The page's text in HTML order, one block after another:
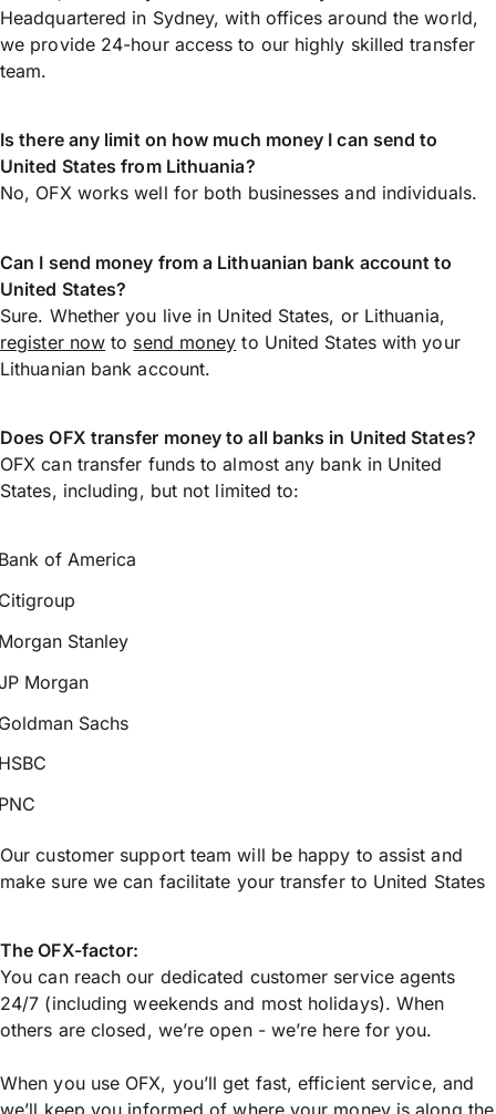
Headquartered in Sydney, with offices around the world,
we provide 24-hour access to our highly skilled transfer
team.
Is there any limit on how much money I can send to
United States from Lithuania?
No, OFX works well for both businesses and individuals.
Can I send money from a Lithuanian bank account to
United States?
Sure. Whether you live in United States, or Lithuania,
register now to send money to United States with your
Lithuanian bank account.
Does OFX transfer money to all banks in United States?
OFX can transfer funds to almost any bank in United
States, including, but not limited to:
of America
Stanley
Morgan
Sachs
Our customer support team will be happy to assist and
make sure we can facilitate your transfer to United States
The OFX-factor:
You can reach our dedicated customer service agents
24/7 (including weekends and most holidays). When
others are closed, we’re open - we’re here for you.
When you use OFX, you’ll get fast, efficient service, and